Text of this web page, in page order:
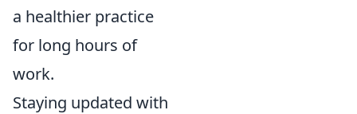
a healthier practice
for long hours of
work.
Staying updated with